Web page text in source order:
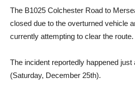
The B1025 Colchester Road to
closed due to the overturned vehicle
currently attempting to clear the route.
The incident reportedly happened just
(Saturday, December 25th).